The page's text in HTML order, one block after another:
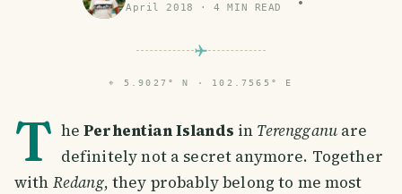
April 2018 ·4 MIN READ
⌖ 5.9027° N · 102.7565° E
T hePerhentian Islands in Terengganu are
definitely not a secret anymore. Together
with Redang, they probably belong to me most